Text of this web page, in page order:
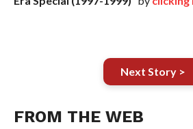
Next Story >
FROM THE WEB